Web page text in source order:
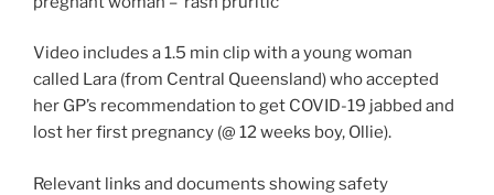
Video includes a 1.5 min clip with a young woman
called Lara (from Central Queensland) who accepted
her GP’s recommendation to get COVID-19 jabbed and
lost her first pregnancy (@ 12 weeks boy, Ollie).
Relevant links and documents showing safety